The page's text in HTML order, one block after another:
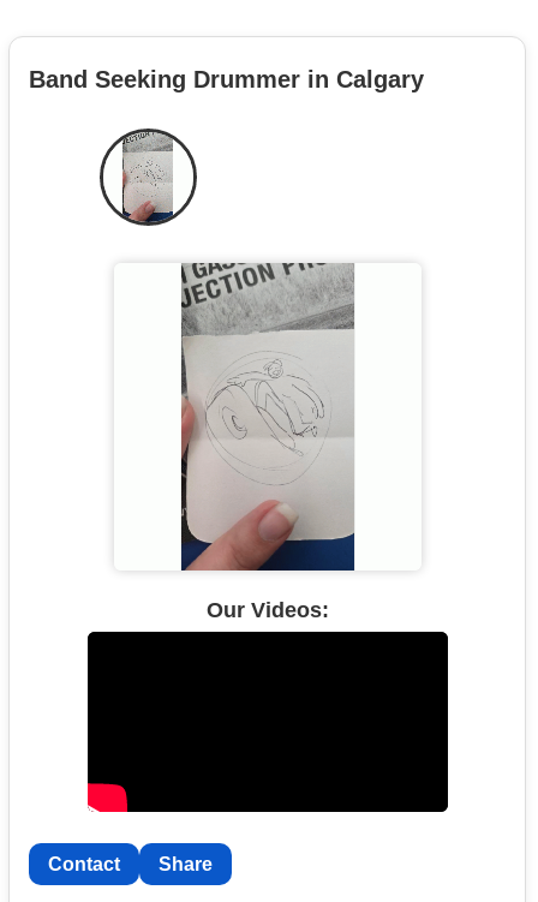
Band Seeking Drummer in Calgary
Our Videos:
Contact Share